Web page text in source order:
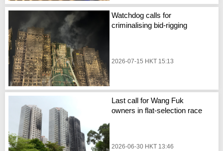
Watchdog calls for
criminalising bid-rigging
2026-07-15 HKT 15:13
Last call for Wang Fuk
owners in flat-selection race
2026-06-30 HKT 13:46